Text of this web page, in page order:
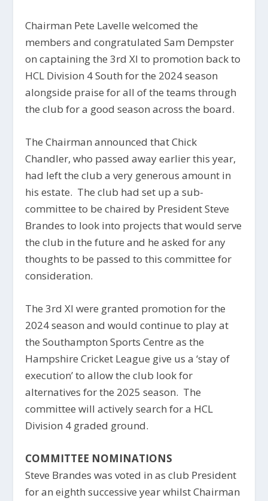
Chairman Pete Lavelle welcomed the
members and congratulated Sam Dempster
on captaining the 3rd XI to promotion back to
HCL Division 4 South for the 2024 season
alongside praise for all of the teams through
the club for a good season across the board.
The Chairman announced that Chick
Chandler, who passed away earlier this year,
had left the club a very generous amount in
his estate. The club had set up a sub-
committee to be chaired by President Steve
Brandes to look into projects that would serve
the club in the future and he asked for any
thoughts to be passed to this committee for
consideration.
The 3rd XI were granted promotion for the
2024 season and would continue to play at
the Southampton Sports Centre as the
Hampshire Cricket League give us a ‘stay of
execution’ to allow the club look for
alternatives for the 2025 season. The
committee will actively search for a HCL
Division 4 graded ground.
COMMITTEE NOMINATIONS
Steve Brandes was voted in as club President
for an eighth successive year whilst Chairman